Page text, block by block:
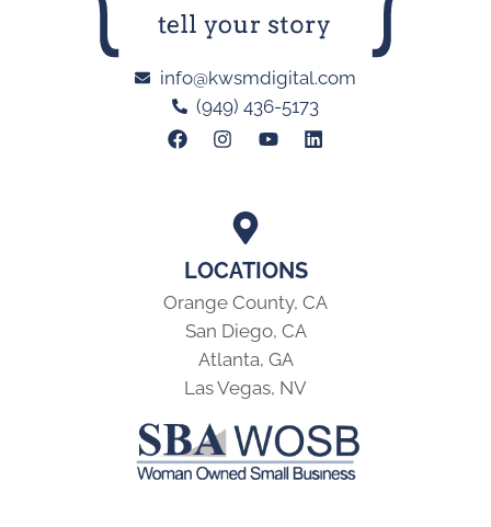
LOCATIONS
Orange County, CA
San Diego, CA
Atlanta, GA
Las Vegas, NV
info@kwsmdigital.com
(949) 436-5173